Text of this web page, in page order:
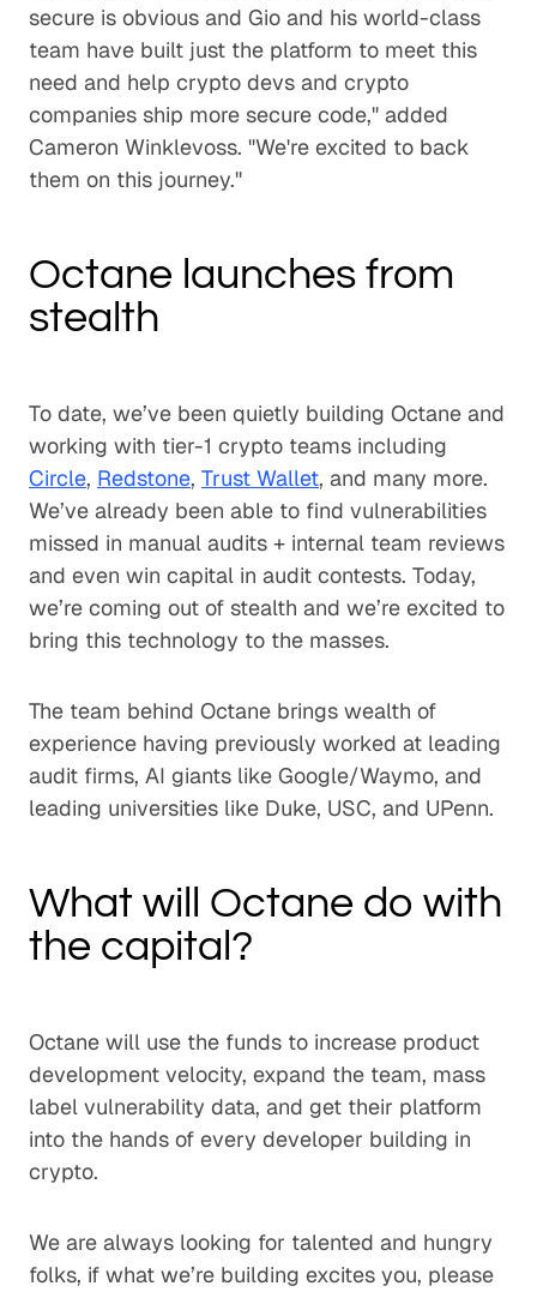
secure is obvious and Gio and his world-class
team have built just the platform to meet this
need and help crypto devs and crypto
companies ship more secure code," added
Cameron Winklevoss. "We're excited to back
them on this journey."
Octane launches from
stealth
To date, we’ve been quietly building Octane and
working with tier-1 crypto teams including
Circle, Redstone, Trust Wallet, and many more.
We’ve already been able to find vulnerabilities
missed in manual audits + internal team reviews
and even win capital in audit contests. Today,
we’re coming out of stealth and we’re excited to
bring this technology to the masses.
The team behind Octane brings wealth of
experience having previously worked at leading
audit firms, AI giants like Google/Waymo, and
leading universities like Duke, USC, and UPenn.
What will Octane do with
the capital?
Octane will use the funds to increase product
development velocity, expand the team, mass
label vulnerability data, and get their platform
into the hands of every developer building in
crypto.
We are always looking for talented and hungry
folks, if what we’re building excites you, please